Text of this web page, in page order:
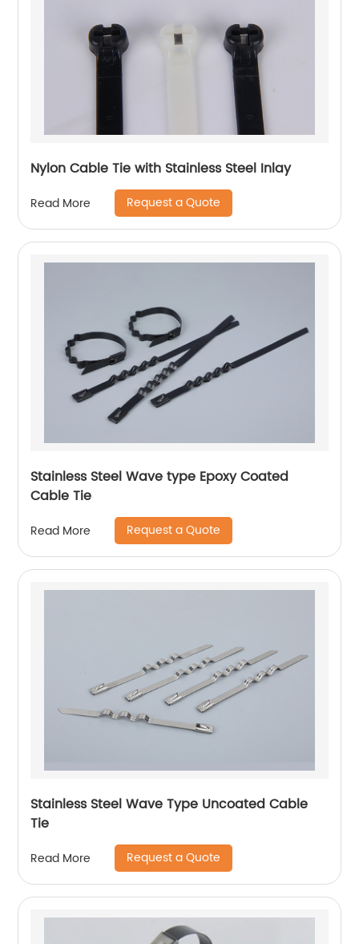
Nylon Cable Tie with Stainless Steel Inlay
Read More Request a Quote
Stainless Steel Wave type Epoxy Coated
Cable Tie
Read More Request a Quote
Stainless Steel Wave Type Uncoated Cable
Tie
Read More Request a Quote